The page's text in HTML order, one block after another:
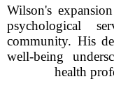
Wilson's
psychological
community. His
well-being
health